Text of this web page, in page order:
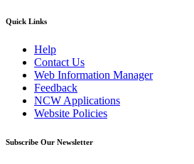
Quick Links
Help
Contact Us
Web Information Manager
Feedback
NCW Applications
Website Policies
Subscribe Our Newsletter